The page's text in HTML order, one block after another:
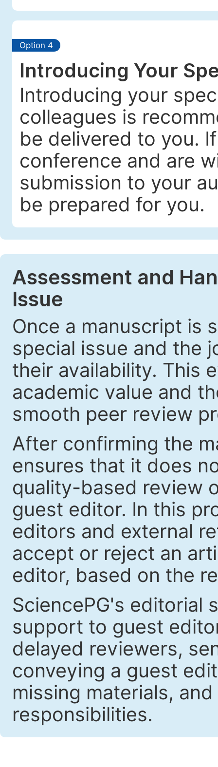
Option 4
Introducing Your
Introducing your
colleagues is
be delivered to you.
conference and are
submission to your
be prepared for you.
Assessment and
Issue
Once a manuscript is
special issue and the
their availability. This
academic value and
smooth peer review
After confirming the
ensures that it does
quality-based review
guest editor. In this
editors and external
accept or reject an
editor, based on the
SciencePG's editorial
support to guest
delayed reviewers,
conveying a guest
missing materials,
responsibilities.